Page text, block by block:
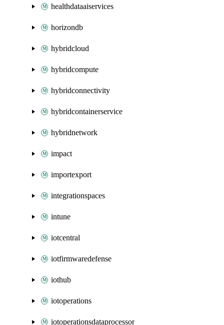
healthdataaiservices
horizondb
hybridcloud
hybridcompute
hybridconnectivity
hybridcontainerservice
hybridnetwork
impact
importexport
integrationspaces
intune
iotcentral
iotfirmwaredefense
iothub
iotoperations
iotoperationsdataprocessor